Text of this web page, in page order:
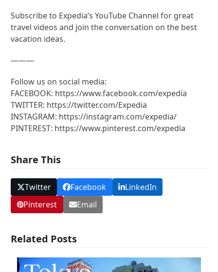
Subscribe to Expedia’s YouTube Channel for great
travel videos and join the conversation on the best
vacation ideas.
———
Follow us on social media:
FACEBOOK: https://www.facebook.com/expedia
TWITTER: https://twitter.com/Expedia
INSTAGRAM: https://instagram.com/expedia/
PINTEREST: https://www.pinterest.com/expedia
Share This
Twitter Facebook
LinkedIn
Pinterest
Email
Related Posts